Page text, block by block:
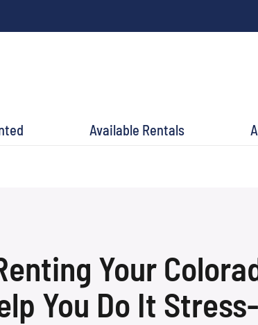
Available Rentals
Your
You Do It